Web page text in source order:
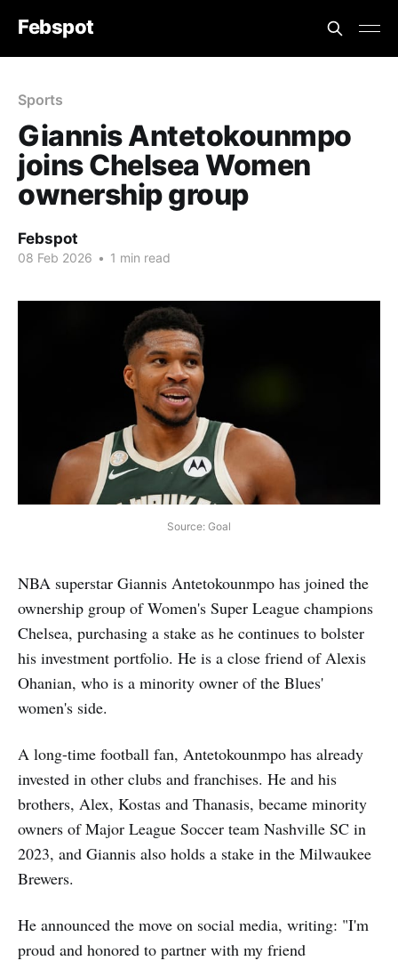
Febspot
Sports
Giannis Antetokounmpo
joins Chelsea Women
ownership group
Febspot
08 Feb 2026 • 1 min read
Source: Goal
NBA superstar Giannis Antetokounmpo has joined the
ownership group of Women's Super League champions
Chelsea, purchasing a stake as he continues to bolster
his investment portfolio. He is a close friend of Alexis
Ohanian, who is a minority owner of the Blues'
women's side.
A long-time football fan, Antetokounmpo has already
invested in other clubs and franchises. He and his
brothers, Alex, Kostas and Thanasis, became minority
owners of Major League Soccer team Nashville SC in
2023, and Giannis also holds a stake in the Milwaukee
Brewers.
He announced the move on social media, writing: "I'm
proud and honored to partner with my friend